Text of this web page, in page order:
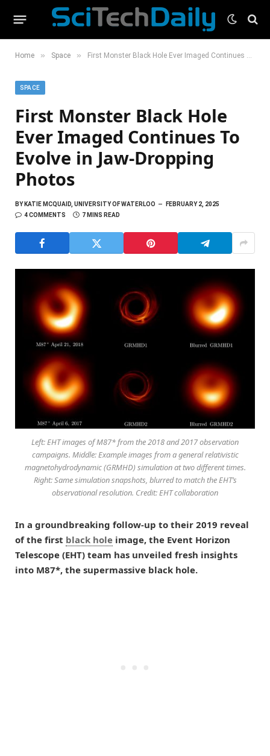
Home » Space » First Monster Black Hole Ever Imaged Continues To Evolve in Jaw-Dropping Photos
SPACE
First Monster Black Hole
Ever Imaged Continues To
Evolve in Jaw-Dropping
Photos
BYKATIE MCQUAID, UNIVERSITY OF WATERLOO
FEBRUARY 2, 2025
4 COMMENTS
7 MINS READ
Left: EHT images of M87* from the 2018 and 2017 observation
campaigns. Middle: Example images from a general relativistic
magnetohydrodynamic (GRMHD) simulation at two different times.
Right: Same simulation snapshots, blurred to match the EHT’s
observational resolution. Credit: EHT collaboration
In a groundbreaking follow-up to their 2019 reveal
of the first black hole image, the Event Horizon
Telescope (EHT) team has unveiled fresh insights
into M87*, the supermassive black hole.